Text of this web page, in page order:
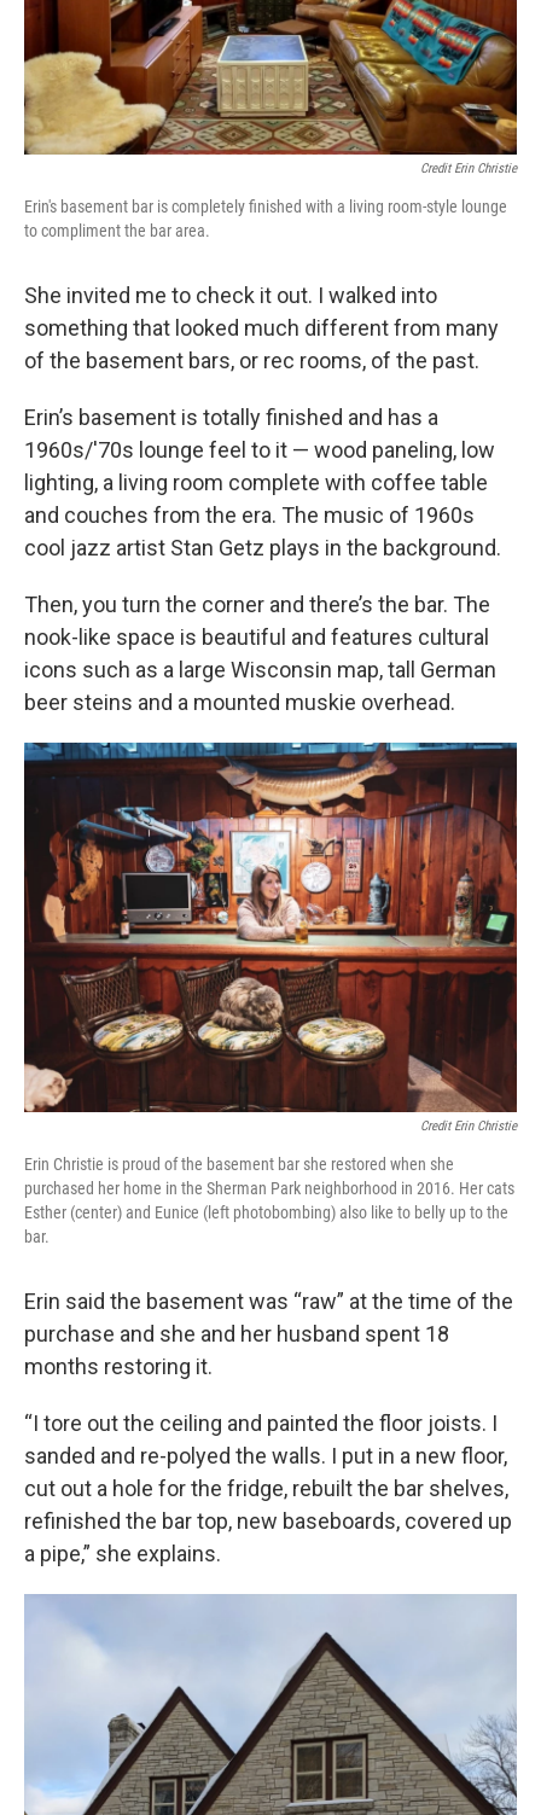
Credit Erin Christie
Erin's basement bar is completely finished with a living room-style lounge
to compliment the bar area.
She invited me to check it out. I walked into
something that looked much different from many
of the basement bars, or rec rooms, of the past.
Erin’s basement is totally finished and has a
1960s/'70s lounge feel to it — wood paneling, low
lighting, a living room complete with coffee table
and couches from the era. The music of 1960s
cool jazz artist Stan Getz plays in the background.
Then, you turn the corner and there’s the bar. The
nook-like space is beautiful and features cultural
icons such as a large Wisconsin map, tall German
beer steins and a mounted muskie overhead.
Credit Erin Christie
Erin Christie is proud of the basement bar she restored when she
purchased her home in the Sherman Park neighborhood in 2016. Her cats
Esther (center) and Eunice (left photobombing) also like to belly up to the
bar.
Erin said the basement was “raw” at the time of the
purchase and she and her husband spent 18
months restoring it.
“I tore out the ceiling and painted the floor joists. I
sanded and re-polyed the walls. I put in a new floor,
cut out a hole for the fridge, rebuilt the bar shelves,
refinished the bar top, new baseboards, covered up
a pipe,” she explains.